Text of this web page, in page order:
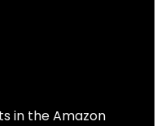
in the Amazon